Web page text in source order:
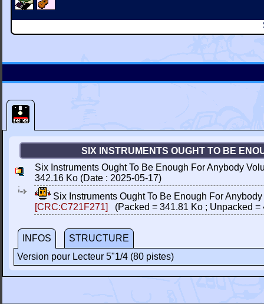
SIX INSTRUMENTS OUGHT TO BE
Six Instruments Ought To Be Enough For Anybody
342.16 Ko (Date : 2025-05-17)
Six Instruments Ought To Be Enough For
[CRC:C721F271]
(Packed = 341.81 Ko ; Unpacked =
INFOS
STRUCTURE
Version pour Lecteur 5"1/4 (80 pistes)